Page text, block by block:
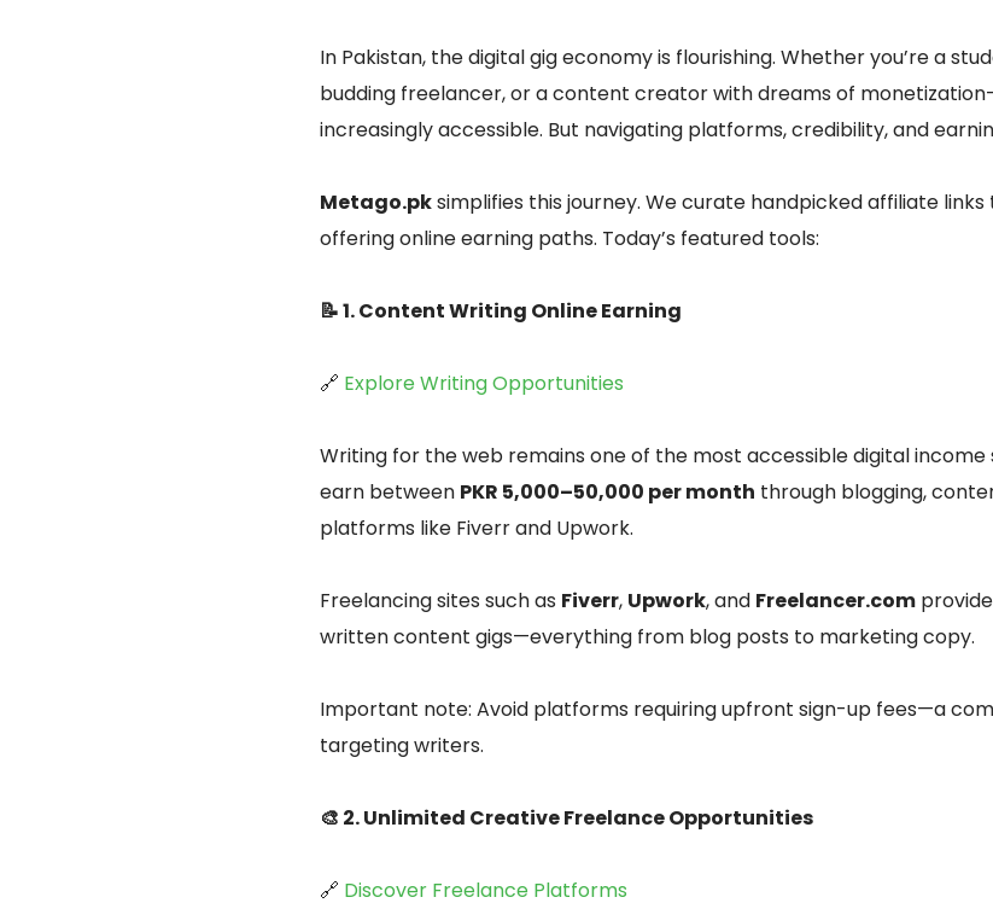
In Pakistan, the digital gig economy is flourishing. Whether you’re a
budding freelancer, or a content creator with dreams of
increasingly accessible. But navigating platforms, credibility, and
Metago.pksimplifies this journey. We curate handpicked affiliate
offering online earning paths. Today’s featured tools:
📝 1. Content Writing Online Earning
🔗 Explore Writing Opportunities
Writing for the web remains one of the most accessible digital
earn between PKR 5,000–50,000 per month through blogging,
platforms like Fiverr and Upwork.
Freelancing sites such as Fiverr, Upwork, and Freelancer.com
written content gigs—everything from blog posts to marketing copy.
Important note: Avoid platforms requiring upfront sign-up fees—a
targeting writers.
🎨 2. Unlimited Creative Freelance Opportunities
🔗 Discover Freelance Platforms